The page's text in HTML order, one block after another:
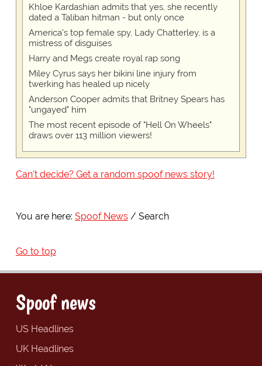
Khloe Kardashian admits that yes, she recently
dated a Taliban hitman - but only once
America's top female spy, Lady Chatterley, is a
mistress of disguises
Harry and Megs create royal rap song
Miley Cyrus says her bikini line injury from
twerking has healed up nicely
Anderson Cooper admits that Britney Spears has
"ungayed" him
The most recent episode of "Hell On Wheels"
draws over 113 million viewers!
Can't decide? Get a random spoof news story!
You are here: Spoof News Search
Go to top
Spoof news
US Headlines
UK Headlines